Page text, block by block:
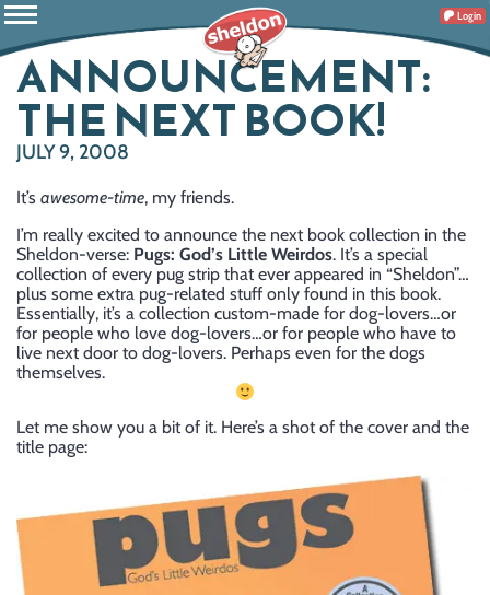
Login
ANNOUNCEMENT:
THE NEXT BOOK!
JULY 9, 2008
It’s awesome-time, my friends.
I’m really excited to announce the next book collection in the
Sheldon-verse: Pugs: God’s Little Weirdos. It’s a special
collection of every pug strip that ever appeared in “Sheldon”…
plus some extra pug-related stuff only found in this book.
Essentially, it’s a collection custom-made for dog-lovers…or
for people who love dog-lovers…or for people who have to
live next door to dog-lovers. Perhaps even for the dogs
themselves.
Let me show you a bit of it. Here’s a shot of the cover and the
title page: